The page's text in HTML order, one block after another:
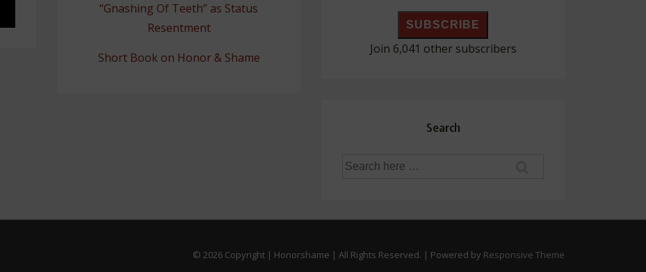
“Gnashing Of Teeth” as Status
Resentment
Short Book on Honor & Shame
SUBSCRIBE
Join 6,041 other subscribers
Search
© 2026 Copyright | Honorshame | All Rights Reserved. | Powered by Responsive Theme